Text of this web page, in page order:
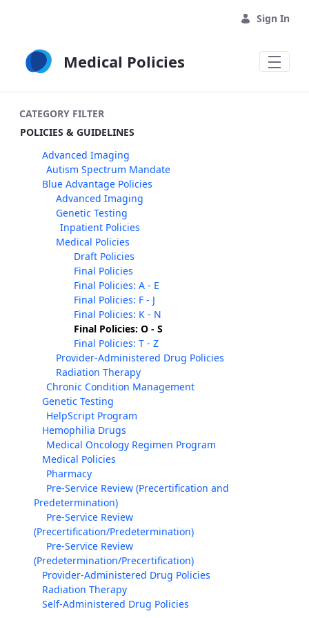
Sign In
Medical Policies
CATEGORY FILTER
POLICIES & GUIDELINES
Advanced Imaging
Autism Spectrum Mandate
Blue Advantage Policies
Advanced Imaging
Genetic Testing
Inpatient Policies
Medical Policies
Draft Policies
Final Policies
Final Policies: A - E
Final Policies: F - J
Final Policies: K - N
Final Policies: O - S
Final Policies: T - Z
Provider-Administered Drug Policies
Radiation Therapy
Chronic Condition Management
Genetic Testing
HelpScript Program
Hemophilia Drugs
Medical Oncology Regimen Program
Medical Policies
Pharmacy
Pre-Service Review (Precertification and
Predetermination)
Pre-Service Review
(Precertification/Predetermination)
Pre-Service Review
(Predetermination/Precertification)
Provider-Administered Drug Policies
Radiation Therapy
Self-Administered Drug Policies